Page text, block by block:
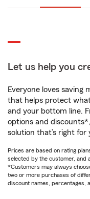
Let us help you
Everyone loves saving
that helps protect
and your bottom line.
options and
solution that’s right for
Prices are based on rating
selected by the customer, and
*Customers may always
two or more purchases of
discount names, percentages,